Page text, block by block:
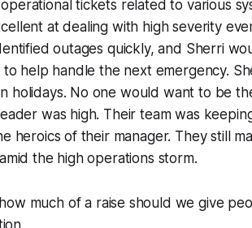
tickets related to various
at dealing with high severity
outages quickly, and Sherri
help handle the next emergency.
holidays. No one would want to be
was high. Their team was
heroics of their manager. They still
the high operations storm.
much of a raise should we give